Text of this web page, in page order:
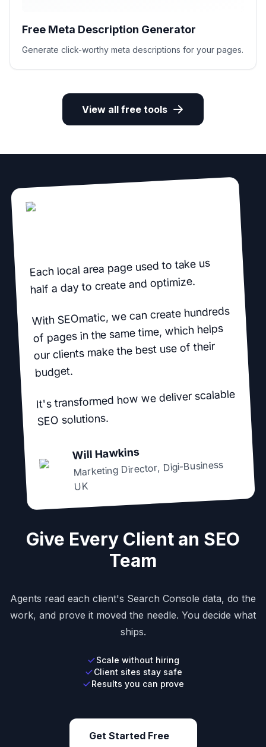
Free Meta Description Generator
Generate click-worthy meta descriptions for your pages.
View all free tools
Each local area page used to take us
half a day to create and optimize.
With SEOmatic, we can create hundreds
of pages in the same time, which helps
our clients make the best use of their
budget.
It's transformed how we deliver scalable
SEO solutions.
Will Hawkins
Marketing Director,Digi-Business
UK
Give Every Client an SEO
Team
Agents read each client's Search Console data, do the
work, and prove it moved the needle. You decide what
ships.
Scale without hiring
Client sites stay safe
Results you can prove
Get Started Free